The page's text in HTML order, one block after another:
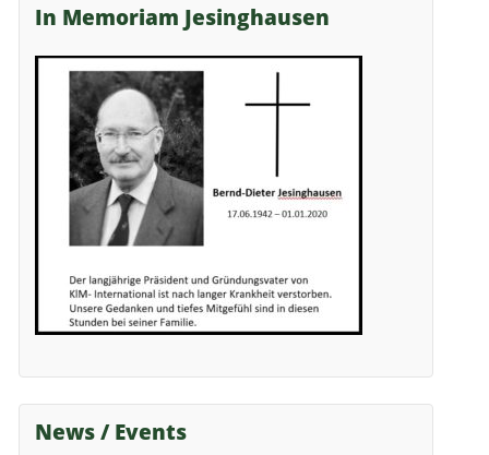
In Memoriam Jesinghausen
News / Events